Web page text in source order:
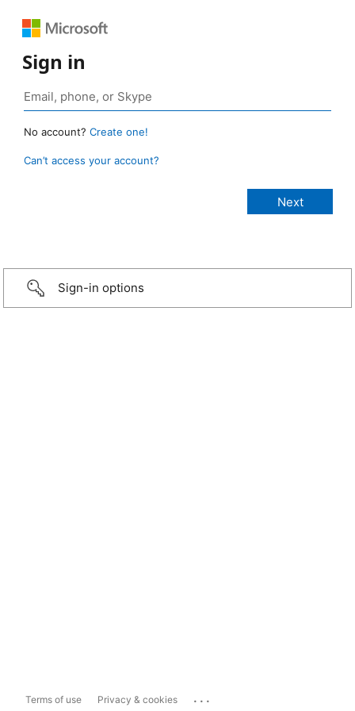
Sign in
No account? Create one!
Can’t access your account?
Sign-in options
Terms of use Privacy & cookies ...